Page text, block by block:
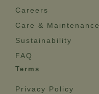
Careers
Care & Maintenance
Sustainability
FAQ
Terms
Privacy Policy